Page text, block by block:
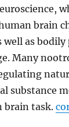
brain
as bodily
Many
substance
brain task.